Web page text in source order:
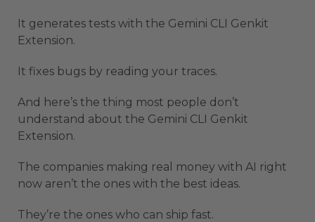
It generates tests with the Gemini CLI Genkit
Extension.
It fixes bugs by reading your traces.
And here’s the thing most people don’t
understand about the Gemini CLI Genkit
Extension.
The companies making real money with AI right
now aren’t the ones with the best ideas.
They’re the ones who can ship fast.